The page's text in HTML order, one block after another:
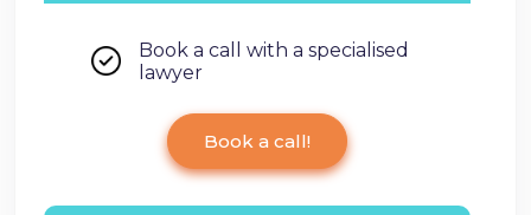
Book a call with a specialised
lawyer
Book a call!